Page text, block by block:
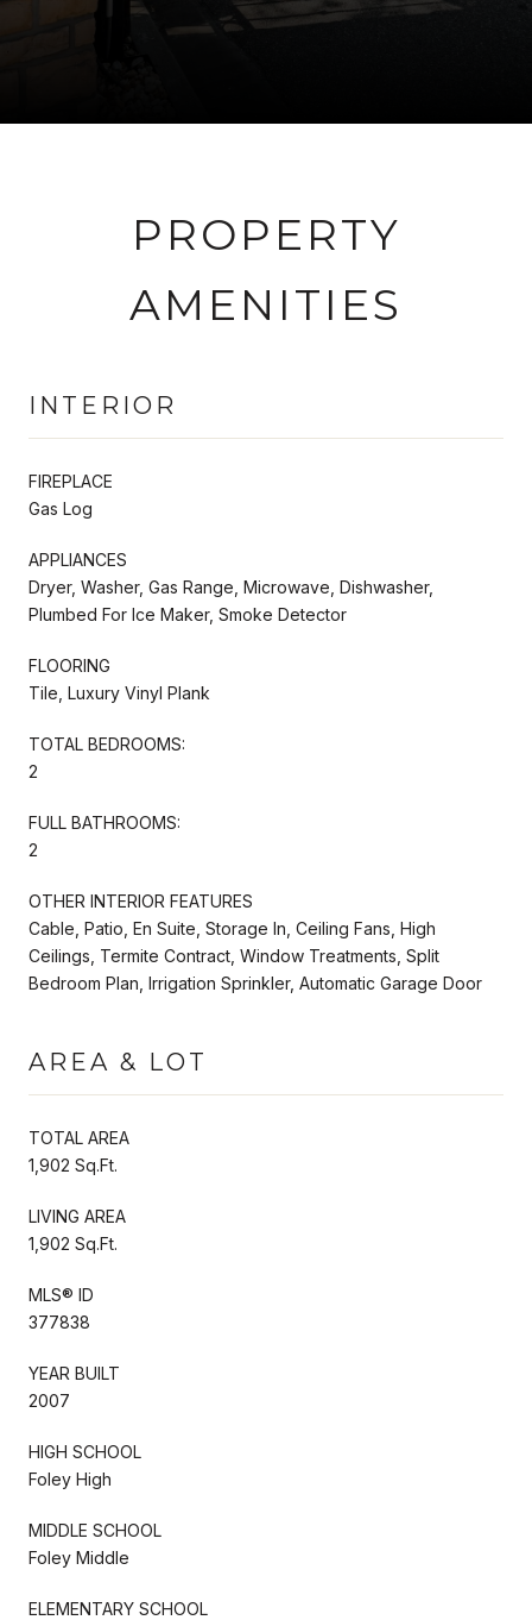
PROPERTY
AMENITIES
INTERIOR
FIREPLACE
Gas Log
APPLIANCES
Dryer, Washer, Gas Range, Microwave, Dishwasher,
Plumbed For Ice Maker, Smoke Detector
FLOORING
Tile, Luxury Vinyl Plank
TOTAL BEDROOMS:
2
FULL BATHROOMS:
2
OTHER INTERIOR FEATURES
Cable, Patio, En Suite, Storage In, Ceiling Fans, High
Ceilings, Termite Contract, Window Treatments, Split
Bedroom Plan, Irrigation Sprinkler, Automatic Garage Door
AREA & LOT
TOTAL AREA
1,902 Sq.Ft.
LIVING AREA
1,902 Sq.Ft.
MLS® ID
377838
YEAR BUILT
2007
HIGH SCHOOL
Foley High
MIDDLE SCHOOL
Foley Middle
ELEMENTARY SCHOOL